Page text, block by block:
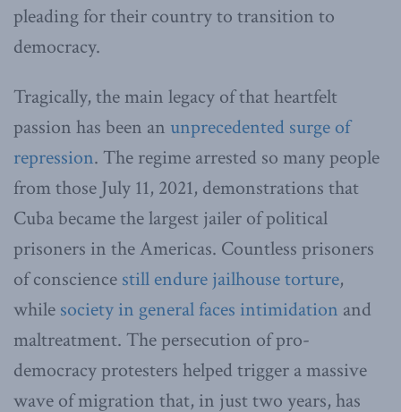
pleading for their country to transition to
democracy.
Tragically, the main legacy of that heartfelt
passion has been an unprecedented surge of
repression. The regime arrested so many people
from those July 11, 2021, demonstrations that
Cuba became the largest jailer of political
prisoners in the Americas. Countless prisoners
of conscience still endure jailhouse torture,
while society in general faces intimidation and
maltreatment. The persecution of pro-
democracy protesters helped trigger a massive
wave of migration that, in just two years, has